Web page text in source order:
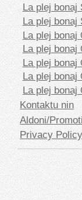
La plej bonaj
La plej bonaj
La plej bonaj
La plej bonaj
La plej bonaj
La plej bonaj
La plej bonaj
Kontaktu nin
Aldoni/
Privacy Policy